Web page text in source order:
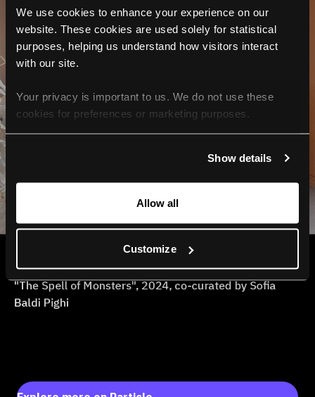
We use cookies to enhance your experience on our
website. These cookies are used solely for statistical
purposes, helping us understand how visitors interact
with our site.
Your privacy is important to us. We do not use these
cookies for preferences or marketing purposes.
For more information, please check our Privacy Policy.
Show details
Allow all
Customize